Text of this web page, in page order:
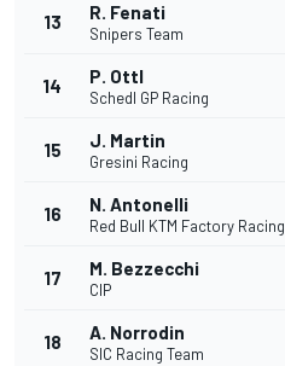
13 R. Fenati
Snipers Team
14 P. Ottl
Schedl GP Racing
15 J. Martin
Gresini Racing
16 N. Antonelli
Red Bull KTM Factory Racing
17 M. Bezzecchi
CIP
18 A. Norrodin
SIC Racing Team